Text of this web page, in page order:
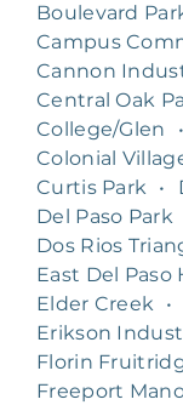
Boulevard
Campus
Cannon
Central Oak
College/Glen
•
Colonial
Curtis Park •
Del Paso Park
Dos Rios
East Del Paso
Elder Creek •
Erikson
Florin
Freeport